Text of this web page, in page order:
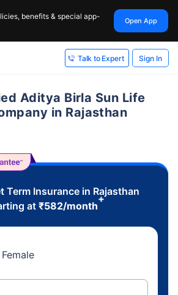
benefits & special app-
Open App
Talk to Expert Sign In
Aditya Birla Sun Life
in Rajasthan
Term Insurance in Rajasthan
at₹582/month
+
Female